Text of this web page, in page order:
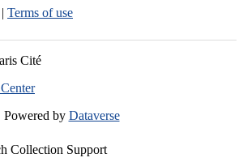
| Terms of use
Powered by Dataverse
Collection Support